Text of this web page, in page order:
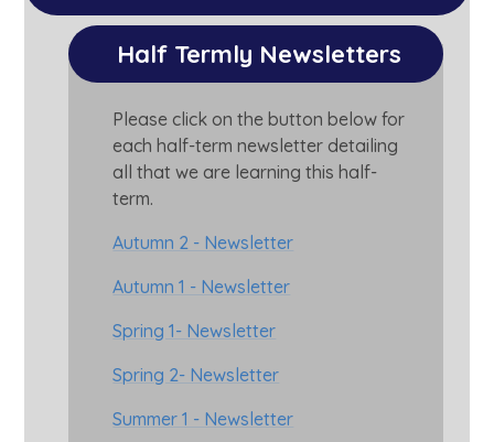
Half Termly Newsletters
Please click on the button below for
each half-term newsletter detailing
all that we are learning this half-
term.
Autumn 2 - Newsletter
Autumn 1 - Newsletter
Spring 1- Newsletter
Spring 2- Newsletter
Summer 1 - Newsletter